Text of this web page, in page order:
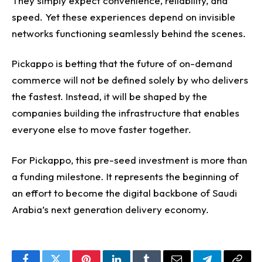
speed. Yet these experiences depend on invisible
networks functioning seamlessly behind the scenes.
Pickappo is betting that the future of on-demand
commerce will not be defined solely by who delivers
the fastest. Instead, it will be shaped by the
companies building the infrastructure that enables
everyone else to move faster together.
For Pickappo, this pre-seed investment is more than
a funding milestone. It represents the beginning of
an effort to become the digital backbone of Saudi
Arabia’s next generation delivery economy.